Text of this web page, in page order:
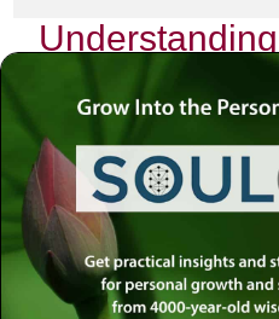
Guide to
Psychology
As I sit in my study,
Jewish texts, one book
profound depths: Tanya. This
Rabbi Schneur Zalman of
serves not only as a
also as a gateway to